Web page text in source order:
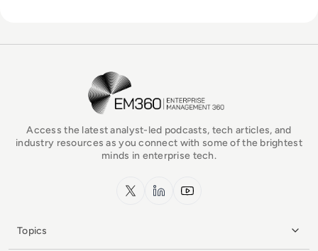
EM360Tech Homepage
Access the latest analyst-led podcasts, tech articles, and
industry resources as you connect with some of the brightest
minds in enterprise tech.
x.com LinkedInYouTube
Topics